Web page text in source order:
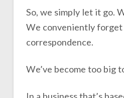
So, we simply let it go.
We conveniently
correspondence.
We’ve become too big